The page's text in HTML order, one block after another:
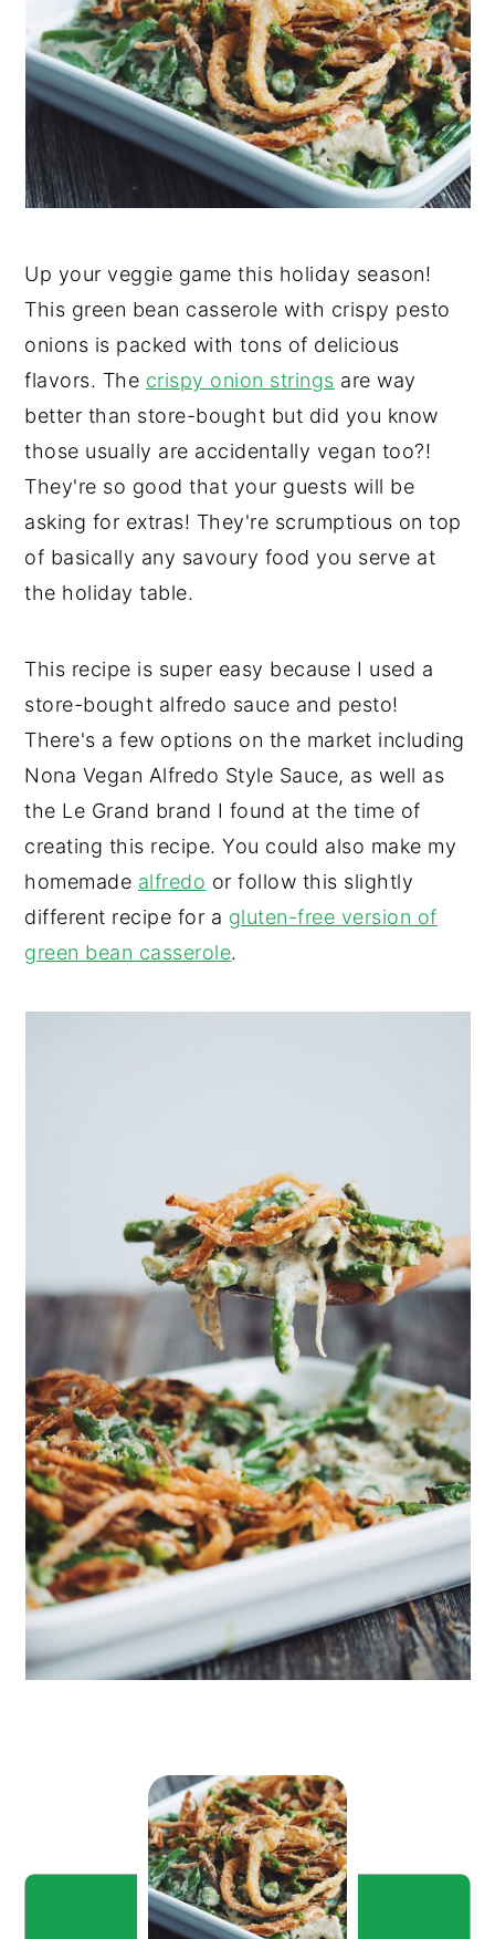
Up your veggie game this holiday season!
This green bean casserole with crispy pesto
onions is packed with tons of delicious
flavors. The crispy onion strings are way
better than store-bought but did you know
those usually are accidentally vegan too?!
They're so good that your guests will be
asking for extras! They're scrumptious on top
of basically any savoury food you serve at
the holiday table.
This recipe is super easy because I used a
store-bought alfredo sauce and pesto!
There's a few options on the market including
Nona Vegan Alfredo Style Sauce, as well as
the Le Grand brand I found at the time of
creating this recipe. You could also make my
homemade alfredo or follow this slightly
different recipe for a gluten-free version of
green bean casserole.